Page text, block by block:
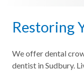
Restoring
We offer dental
dentist in Sudbury.